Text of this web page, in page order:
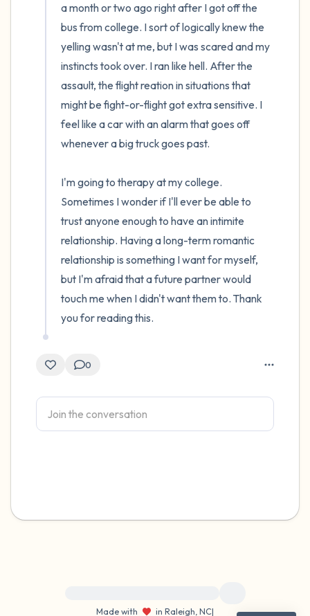
a month or two ago right after I got off the
bus from college. I sort of logically knew the
yelling wasn't at me, but I was scared and my
instincts took over. I ran like hell. After the
assault, the flight reation in situations that
might be fight-or-flight got extra sensitive. I
feel like a car with an alarm that goes off
whenever a big truck goes past.
I'm going to therapy at my college.
Sometimes I wonder if I'll ever be able to
trust anyone enough to have an intimite
relationship. Having a long-term romantic
relationship is something I want for myself,
but I'm afraid that a future partner would
touch me when I didn't want them to. Thank
you for reading this.
0
Made with
in Raleigh, NC|